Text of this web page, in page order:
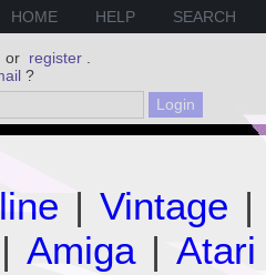
HOME HELP SEARCH
or register
?
| Vintage |
| Amiga | Atari